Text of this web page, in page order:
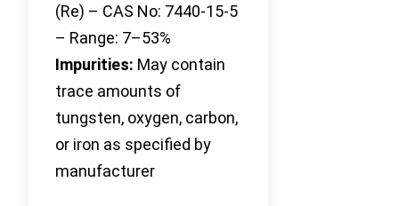
(Re) – CAS No: 7440-15-5
– Range: 7–53%
Impurities: May contain
trace amounts of
tungsten, oxygen, carbon,
or iron as specified by
manufacturer